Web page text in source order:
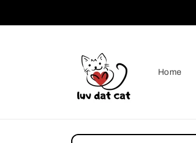
Home
Skip to